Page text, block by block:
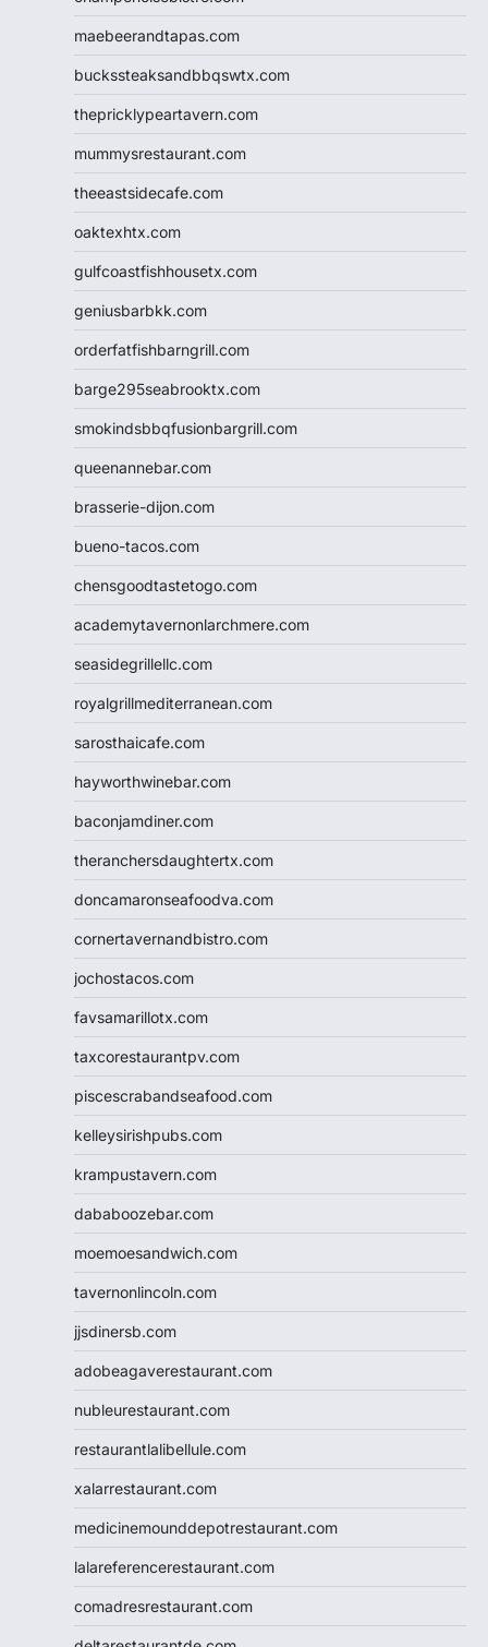
maebeerandtapas.com
buckssteaksandbbqswtx.com
thepricklypeartavern.com
mummysrestaurant.com
theeastsidecafe.com
oaktexhtx.com
gulfcoastfishhousetx.com
geniusbarbkk.com
orderfatfishbarngrill.com
barge295seabrooktx.com
smokindsbbqfusionbargrill.com
queenannebar.com
brasserie-dijon.com
bueno-tacos.com
chensgoodtastetogo.com
academytavernonlarchmere.com
seasidegrillellc.com
royalgrillmediterranean.com
sarosthaicafe.com
hayworthwinebar.com
baconjamdiner.com
theranchersdaughtertx.com
doncamaronseafoodva.com
cornertavernandbistro.com
jochostacos.com
favsamarillotx.com
taxcorestaurantpv.com
piscescrabandseafood.com
kelleysirishpubs.com
krampustavern.com
dababoozebar.com
moemoesandwich.com
tavernonlincoln.com
jjsdinersb.com
adobeagaverestaurant.com
nubleurestaurant.com
restaurantlalibellule.com
xalarrestaurant.com
medicinemounddepotrestaurant.com
lalareferencerestaurant.com
comadresrestaurant.com